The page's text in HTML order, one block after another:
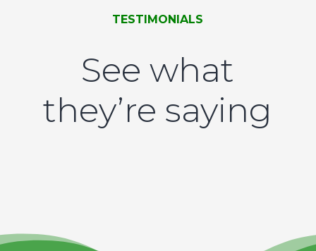
TESTIMONIALS
See what
they’re saying